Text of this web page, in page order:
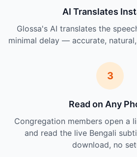
AI Translates
Glossa's AI translates the
minimal delay — accurate,
3
Read on Any
Congregation members open a
and read the live Bengali
download, no